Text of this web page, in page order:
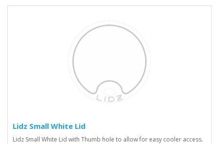
Lidz Small White Lid
Lidz Small White Lid with Thumb hole to allow for easy cooler access.